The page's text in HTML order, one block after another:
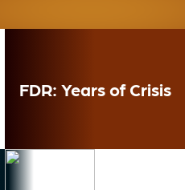
FDR: Years of Crisis